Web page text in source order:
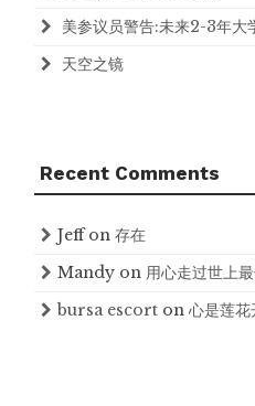
美参议员警告:未来2-3年大
天空之镜
Recent Comments
Jeffon 存在
Mandy on 用心走过世上
bursa escort on 心是莲花